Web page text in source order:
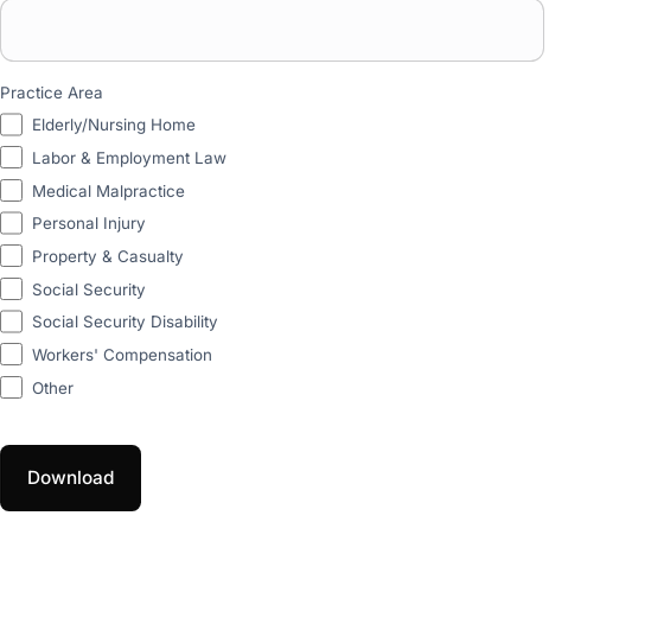
Practice Area
Elderly/Nursing Home
Labor & Employment Law
Medical Malpractice
Personal Injury
Property & Casualty
Social Security
Social Security Disability
Workers' Compensation
Other